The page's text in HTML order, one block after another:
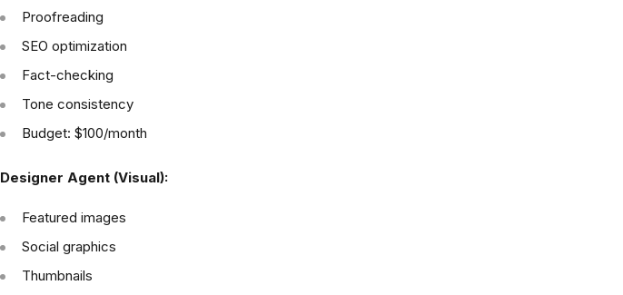
Proofreading
SEO optimization
Fact-checking
Tone consistency
Budget: $100/month
Designer Agent (Visual):
Featured images
Social graphics
Thumbnails